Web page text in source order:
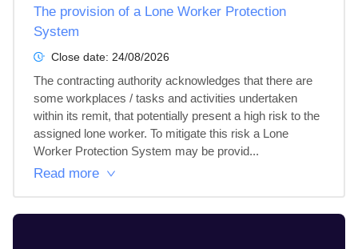
The provision of a Lone Worker Protection
System
Close date: 24/08/2026
The contracting authority acknowledges that there are
some workplaces / tasks and activities undertaken
within its remit, that potentially present a high risk to the
assigned lone worker. To mitigate this risk a Lone
Worker Protection System may be provid...
Read more